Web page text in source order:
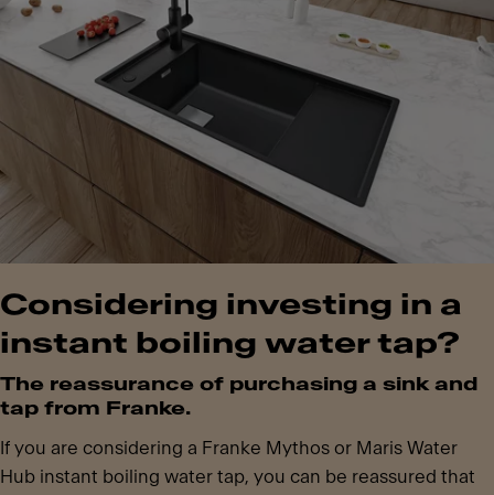
Considering investing in a
instant boiling water tap?
The reassurance of purchasing a sink and
tap from Franke.
If you are considering a Franke Mythos or Maris Water
Hub instant boiling water tap, you can be reassured that